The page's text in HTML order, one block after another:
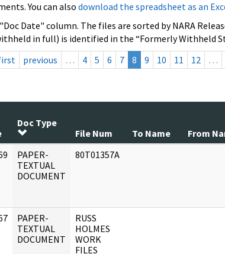
You can also download the spreadsheet as an
Date" column. The files are sorted by NARA
in full) is identified in the “Formerly Withheld
previous … 4 5 6 7 8 9 10 11 12 …
Doc Type
File Num
To Name From
PAPER-
TEXTUAL
DOCUMENT
80T01357A
PAPER-
TEXTUAL
DOCUMENT
RUSS
HOLMES
WORK
FILES